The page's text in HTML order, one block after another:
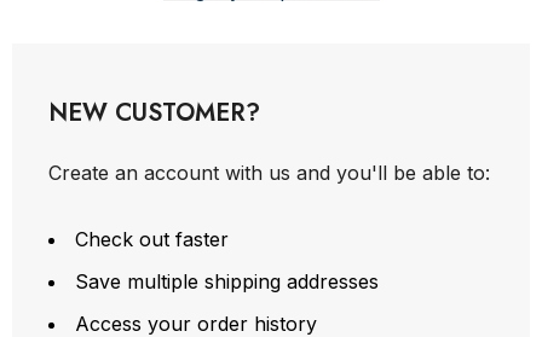
NEW CUSTOMER?
Create an account with us and you'll be able to:
Check out faster
Save multiple shipping addresses
Access your order history